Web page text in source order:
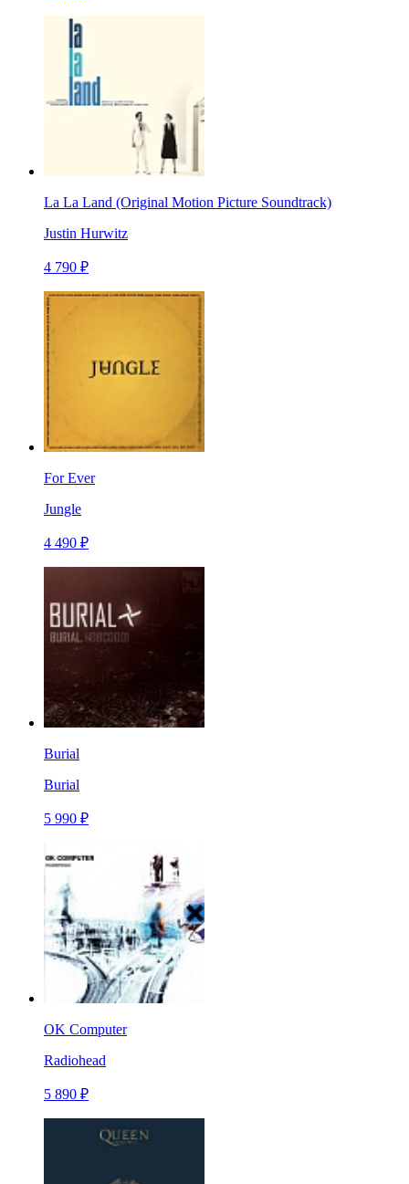
La La Land (Original Motion Picture Soundtrack)
Justin Hurwitz
4 790 ₽
For Ever
Jungle
4 490 ₽
Burial
Burial
5 990 ₽
OK Computer
Radiohead
5 890 ₽